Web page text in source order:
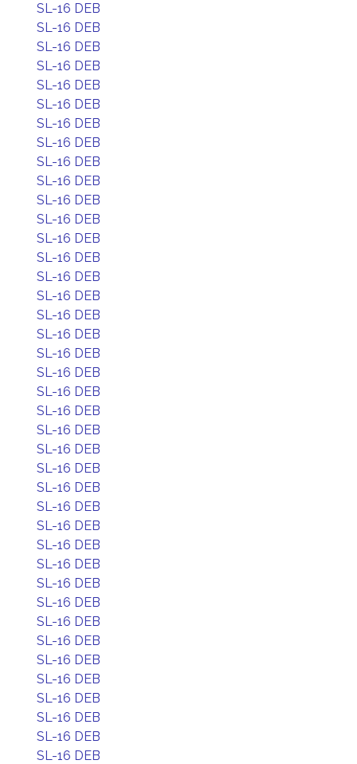
SL-16 DEB
SL-16 DEB
SL-16 DEB
SL-16 DEB
SL-16 DEB
SL-16 DEB
SL-16 DEB
SL-16 DEB
SL-16 DEB
SL-16 DEB
SL-16 DEB
SL-16 DEB
SL-16 DEB
SL-16 DEB
SL-16 DEB
SL-16 DEB
SL-16 DEB
SL-16 DEB
SL-16 DEB
SL-16 DEB
SL-16 DEB
SL-16 DEB
SL-16 DEB
SL-16 DEB
SL-16 DEB
SL-16 DEB
SL-16 DEB
SL-16 DEB
SL-16 DEB
SL-16 DEB
SL-16 DEB
SL-16 DEB
SL-16 DEB
SL-16 DEB
SL-16 DEB
SL-16 DEB
SL-16 DEB
SL-16 DEB
SL-16 DEB
SL-16 DEB